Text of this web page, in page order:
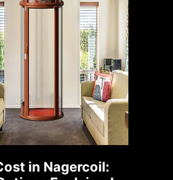
in Nagercoil: